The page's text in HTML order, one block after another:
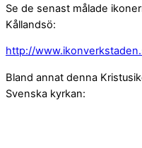
Se de senast målade
Kållandsö:
http://
Bland annat denna
Svenska kyrkan: